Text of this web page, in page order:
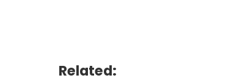
Related: